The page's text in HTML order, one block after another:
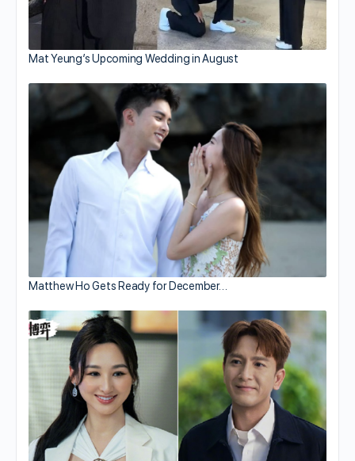
Mat Yeung’s Upcoming Wedding in August
Matthew Ho Gets Ready for December…